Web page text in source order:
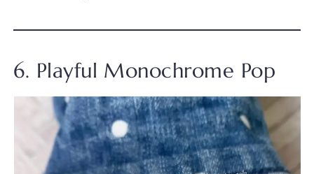
6. Playful Monochrome Pop